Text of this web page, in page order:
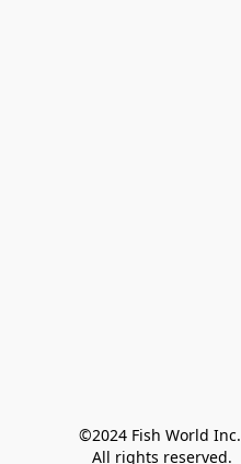
©2024 Fish World Inc.
All rights reserved.